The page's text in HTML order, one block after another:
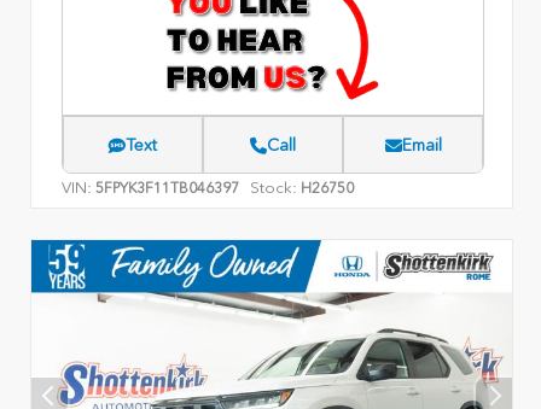
Text Call Email
VIN: 5FPYK3F11TB046397 Stock: H26750